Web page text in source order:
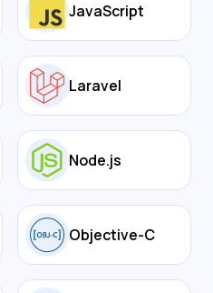
JavaScript
Laravel
Node.js
Objective-C